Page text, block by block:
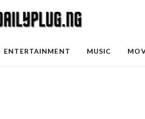
ENTERTAINMENT MUSIC